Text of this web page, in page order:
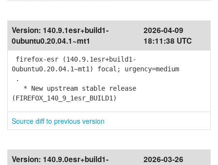
Version: 140.9.1esr+build1-
0ubuntu0.20.04.1~mt1
2026-04-09
18:11:38 UTC
firefox-esr (140.9.1esr+build1-
0ubuntu0.20.04.1~mt1) focal; urgency=medium
.
* New upstream stable release
(FIREFOX_140_9_1esr_BUILD1)
Source diff to previous version
Version: 140.9.0esr+build1-
2026-03-26